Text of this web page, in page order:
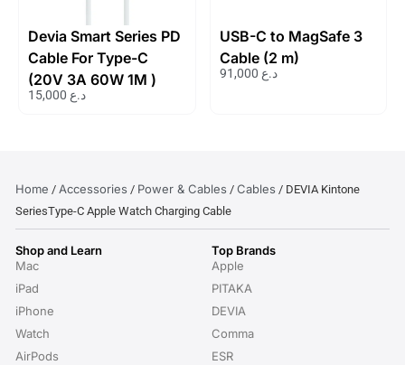
Devia Smart Series PD
Cable For Type-C
(20V 3A 60W 1M )
د.ع
USB-C to MagSafe 3
Cable (2 m)
د.ع
Home / Accessories / Power & Cables / Cables / DEVIA Kintone
SeriesType-C Apple Watch Charging Cable
Shop and Learn
Mac
iPad
iPhone
Watch
AirPods
Top Brands
Apple
PITAKA
DEVIA
Comma
ESR